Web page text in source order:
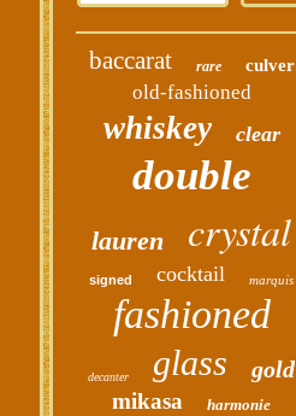
baccarat rare culver
old-fashioned
whiskey clear
double
lauren crystal
signed cocktail marquis
fashioned
decanter glass gold
mikasa harmonie